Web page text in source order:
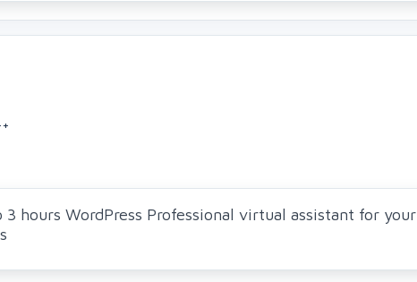
3 hours WordPress Professional virtual assistant for your